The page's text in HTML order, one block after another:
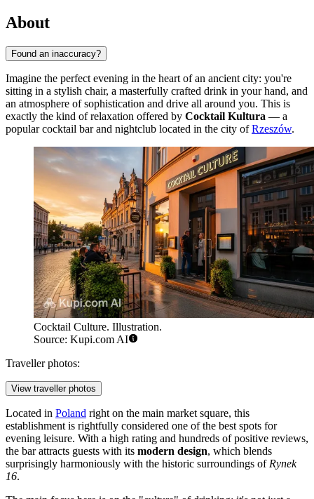
About
Found an inaccuracy?
Imagine the perfect evening in the heart of an ancient city: you're
sitting in a stylish chair, a masterfully crafted drink in your hand, and
an atmosphere of sophistication and drive all around you. This is
exactly the kind of relaxation offered by Cocktail Kultura — a
popular cocktail bar and nightclub located in the city ofRzeszów.
Cocktail Culture. Illustration.
Source: Kupi.com AI
Traveller photos:
View traveller photos
Located in Poland right on the main market square, this
establishment is rightfully considered one of the best spots for
evening leisure. With a high rating and hundreds of positive reviews,
the bar attracts guests with its modern design, which blends
surprisingly harmoniously with the historic surroundings of Rynek
16.